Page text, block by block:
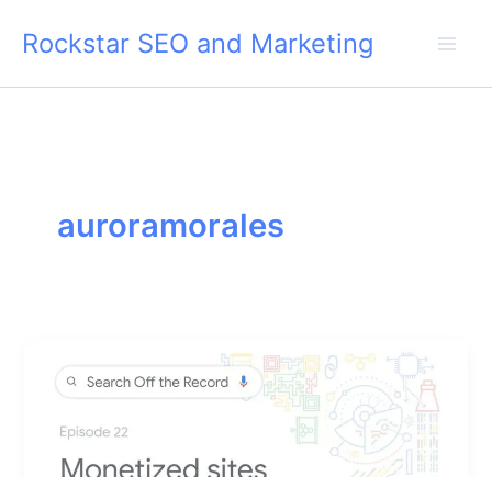
Rockstar SEO and Marketing
auroramorales